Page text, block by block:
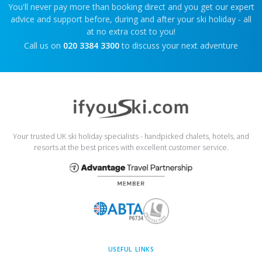
You'll never pay more than booking direct and you get our expert
advice and support before, during and after your ski holiday - all
at no extra cost to you!
Call us on 020 3384 3300 to discuss your next adventure
Your trusted UK ski holiday specialists - handpicked chalets, hotels, and
resorts at the best prices with excellent customer service.
USEFUL LINKS